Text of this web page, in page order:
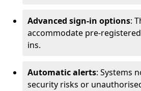
Advanced sign-in options:
accommodate pre-
ins.
Automatic alerts: Systems
security risks or